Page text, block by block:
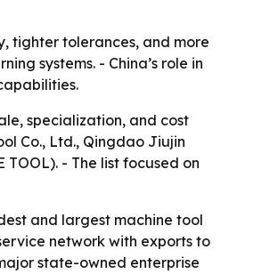
tighter tolerances, and more
systems. - China’s role in
specialization, and cost
Co., Ltd., Qingdao Jiujin
- The list focused on
and largest machine tool
network with exports to
state-owned enterprise